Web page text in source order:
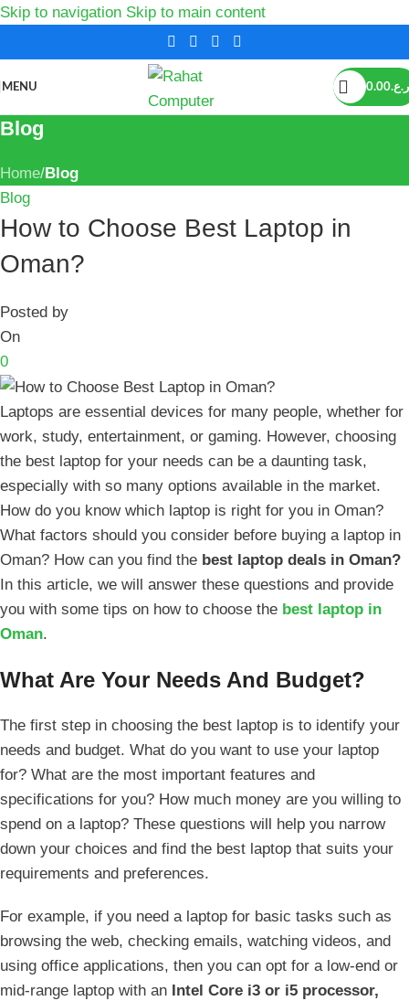
Skip to navigation Skip to main content
MENU ر.ع.0.00
Blog
Home/Blog
Blog
How to Choose Best Laptop in
Oman?
Posted by
On
0
Laptops are essential devices for many people, whether for
work, study, entertainment, or gaming. However, choosing
the best laptop for your needs can be a daunting task,
especially with so many options available in the market.
How do you know which laptop is right for you in Oman?
What factors should you consider before buying a laptop in
Oman? How can you find the best laptop deals in Oman?
In this article, we will answer these questions and provide
you with some tips on how to choose the best laptop in
Oman.
What Are Your Needs And Budget?
The first step in choosing the best laptop is to identify your
needs and budget. What do you want to use your laptop
for? What are the most important features and
specifications for you? How much money are you willing to
spend on a laptop? These questions will help you narrow
down your choices and find the best laptop that suits your
requirements and preferences.
For example, if you need a laptop for basic tasks such as
browsing the web, checking emails, watching videos, and
using office applications, then you can opt for a low-end or
mid-range laptop with an Intel Core i3 or i5 processor,